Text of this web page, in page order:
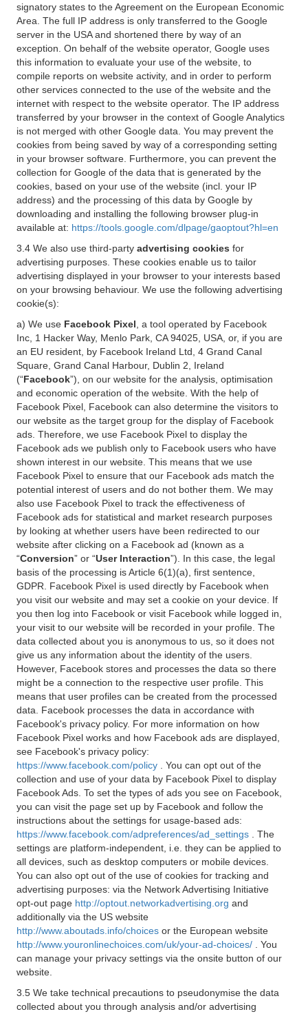
signatory states to the Agreement on the European Economic
Area. The full IP address is only transferred to the Google
server in the USA and shortened there by way of an
exception. On behalf of the website operator, Google uses
this information to evaluate your use of the website, to
compile reports on website activity, and in order to perform
other services connected to the use of the website and the
internet with respect to the website operator. The IP address
transferred by your browser in the context of Google Analytics
is not merged with other Google data. You may prevent the
cookies from being saved by way of a corresponding setting
in your browser software. Furthermore, you can prevent the
collection for Google of the data that is generated by the
cookies, based on your use of the website (incl. your IP
address) and the processing of this data by Google by
downloading and installing the following browser plug-in
available at: https://tools.google.com/dlpage/gaoptout?hl=en
3.4 We also use third-party advertising cookies for
advertising purposes. These cookies enable us to tailor
advertising displayed in your browser to your interests based
on your browsing behaviour. We use the following advertising
cookie(s):
a) We use Facebook Pixel , a tool operated by Facebook
Inc, 1 Hacker Way, Menlo Park, CA 94025, USA, or, if you are
an EU resident, by Facebook Ireland Ltd, 4 Grand Canal
Square, Grand Canal Harbour, Dublin 2, Ireland
(“Facebook”), on our website for the analysis, optimisation
and economic operation of the website. With the help of
Facebook Pixel, Facebook can also determine the visitors to
our website as the target group for the display of Facebook
ads. Therefore, we use Facebook Pixel to display the
Facebook ads we publish only to Facebook users who have
shown interest in our website. This means that we use
Facebook Pixel to ensure that our Facebook ads match the
potential interest of users and do not bother them. We may
also use Facebook Pixel to track the effectiveness of
Facebook ads for statistical and market research purposes
by looking at whether users have been redirected to our
website after clicking on a Facebook ad (known as a
“Conversion” or “User Interaction”). In this case, the legal
basis of the processing is Article 6(1)(a), first sentence,
GDPR. Facebook Pixel is used directly by Facebook when
you visit our website and may set a cookie on your device. If
you then log into Facebook or visit Facebook while logged in,
your visit to our website will be recorded in your profile. The
data collected about you is anonymous to us, so it does not
give us any information about the identity of the users.
However, Facebook stores and processes the data so there
might be a connection to the respective user profile. This
means that user profiles can be created from the processed
data. Facebook processes the data in accordance with
Facebook's privacy policy. For more information on how
Facebook Pixel works and how Facebook ads are displayed,
see Facebook's privacy policy:
https://www.facebook.com/policy
. You can opt out of the
collection and use of your data by Facebook Pixel to display
Facebook Ads. To set the types of ads you see on Facebook,
you can visit the page set up by Facebook and follow the
instructions about the settings for usage-based ads:
https://www.facebook.com/adpreferences/ad_settings
. The
settings are platform-independent, i.e. they can be applied to
all devices, such as desktop computers or mobile devices.
You can also opt out of the use of cookies for tracking and
advertising purposes: via the Network Advertising Initiative
opt-out page http://optout.networkadvertising.org and
additionally via the US website
http://www.aboutads.info/choices or the European website
http://www.youronlinechoices.com/uk/your-ad-choices/
. You
can manage your privacy settings via the onsite button of our
website.
3.5 We take technical precautions to pseudonymise the data
collected about you through analysis and/or advertising